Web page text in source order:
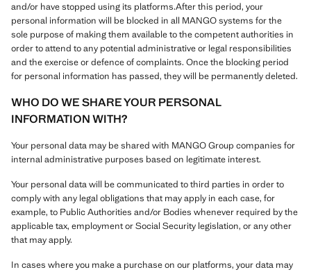
and/or have stopped using its platforms.After this period, your
personal information will be blocked in all MANGO systems for the
sole purpose of making them available to the competent authorities in
order to attend to any potential administrative or legal responsibilities
and the exercise or defence of complaints. Once the blocking period
for personal information has passed, they will be permanently deleted.
WHO DO WE SHARE YOUR PERSONAL
INFORMATION WITH?
Your personal data may be shared with MANGO Group companies for
internal administrative purposes based on legitimate interest.
Your personal data will be communicated to third parties in order to
comply with any legal obligations that may apply in each case, for
example, to Public Authorities and/or Bodies whenever required by the
applicable tax, employment or Social Security legislation, or any other
that may apply.
In cases where you make a purchase on our platforms, your data may